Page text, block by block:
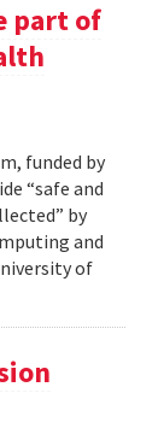
part of
funded by
“safe and
by
and
of